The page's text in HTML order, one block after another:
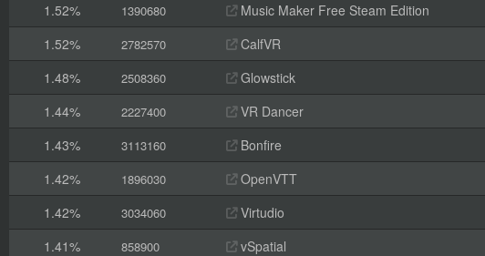
1.52%
1390680 Music Maker Free Steam Edition
1.52%
2782570 CalfVR
1.48%
2508360 Glowstick
1.44%
2227400 VR Dancer
1.43%
3113160 Bonfire
1.42%
1896030 OpenVTT
1.42%
3034060 Virtudio
1.41%
858900 vSpatial